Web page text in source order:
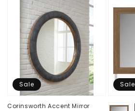
Sale
Corinsworth Accent Mirror
Sale